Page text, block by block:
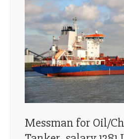
Messman for Oil/